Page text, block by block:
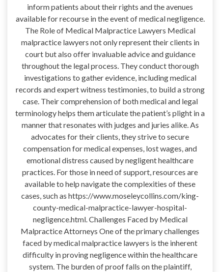
inform patients about their rights and the avenues
available for recourse in the event of medical negligence.
The Role of Medical Malpractice Lawyers Medical
malpractice lawyers not only represent their clients in
court but also offer invaluable advice and guidance
throughout the legal process. They conduct thorough
investigations to gather evidence, including medical
records and expert witness testimonies, to build a strong
case. Their comprehension of both medical and legal
terminology helps them articulate the patient’s plight in a
manner that resonates with judges and juries alike. As
advocates for their clients, they strive to secure
compensation for medical expenses, lost wages, and
emotional distress caused by negligent healthcare
practices. For those in need of support, resources are
available to help navigate the complexities of these
cases, such as https://www.moseleycollins.com/king-
county-medical-malpractice-lawyer-hospital-
negligence.html. Challenges Faced by Medical
Malpractice Attorneys One of the primary challenges
faced by medical malpractice lawyers is the inherent
difficulty in proving negligence within the healthcare
system. The burden of proof falls on the plaintiff,